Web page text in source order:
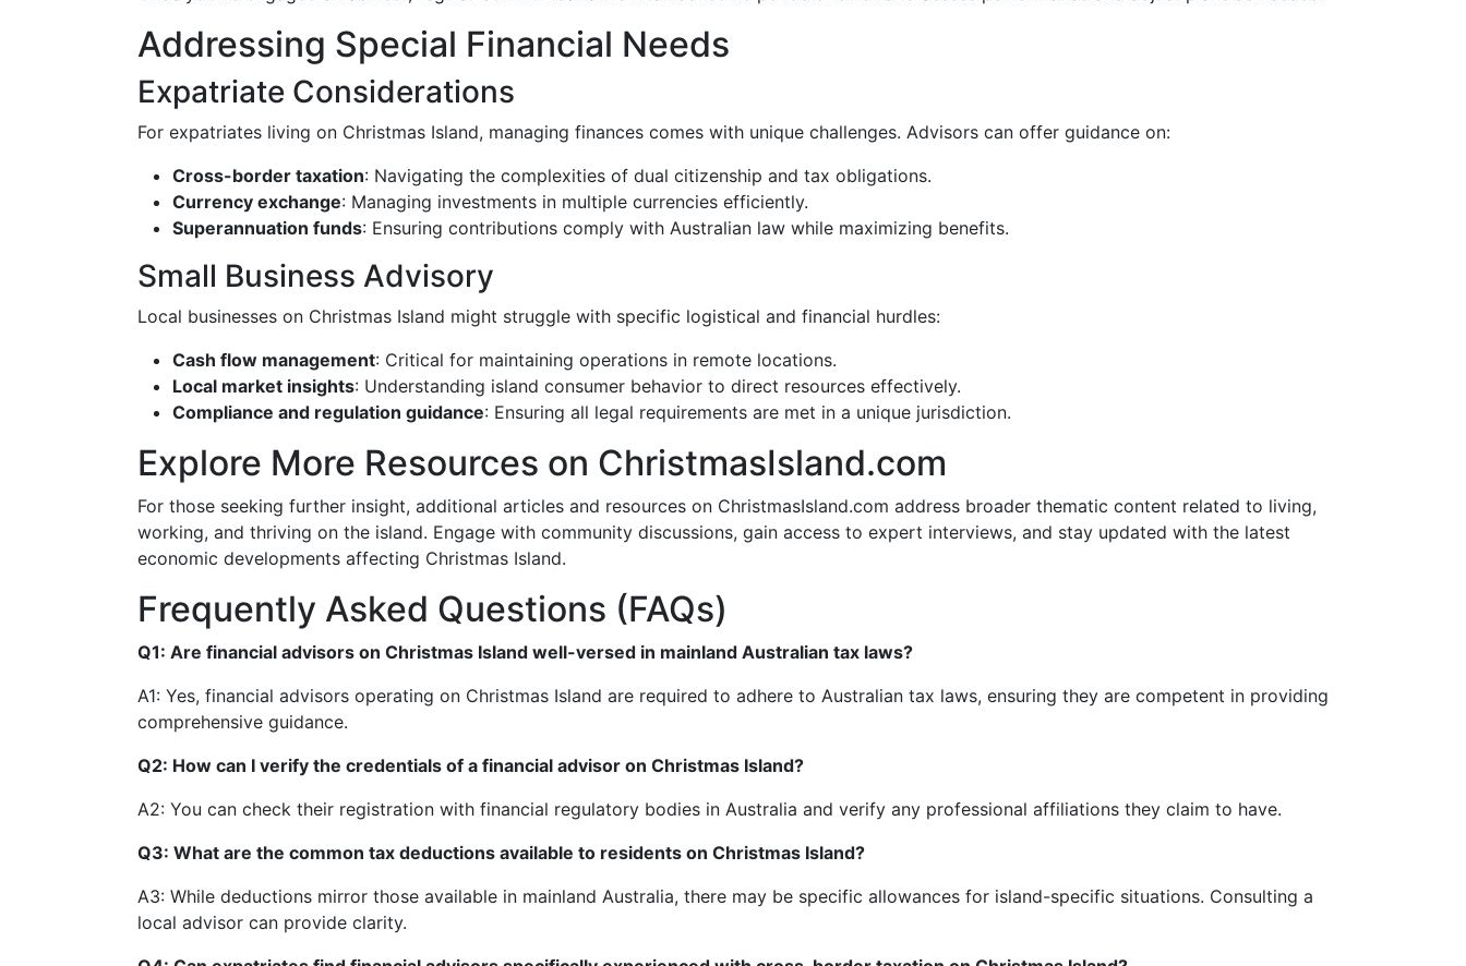
Addressing Special Financial Needs
Expatriate Considerations
For expatriates living on Christmas Island, managing finances comes with unique challenges. Advisors can offer guidance on:
Cross-border taxation: Navigating the complexities of dual citizenship and tax obligations.
Currency exchange: Managing investments in multiple currencies efficiently.
Superannuation funds: Ensuring contributions comply with Australian law while maximizing benefits.
Small Business Advisory
Local businesses on Christmas Island might struggle with specific logistical and financial hurdles:
Cash flow management: Critical for maintaining operations in remote locations.
Local market insights: Understanding island consumer behavior to direct resources effectively.
Compliance and regulation guidance: Ensuring all legal requirements are met in a unique jurisdiction.
Explore More Resources on ChristmasIsland.com
For those seeking further insight, additional articles and resources on ChristmasIsland.com address broader thematic content related to living,
working, and thriving on the island. Engage with community discussions, gain access to expert interviews, and stay updated with the latest
economic developments affecting Christmas Island.
Frequently Asked Questions (FAQs)
Q1: Are financial advisors on Christmas Island well-versed in mainland Australian tax laws?
A1: Yes, financial advisors operating on Christmas Island are required to adhere to Australian tax laws, ensuring they are competent in providing
comprehensive guidance.
Q2: How can I verify the credentials of a financial advisor on Christmas Island?
A2: You can check their registration with financial regulatory bodies in Australia and verify any professional affiliations they claim to have.
Q3: What are the common tax deductions available to residents on Christmas Island?
A3: While deductions mirror those available in mainland Australia, there may be specific allowances for island-specific situations. Consulting a
local advisor can provide clarity.